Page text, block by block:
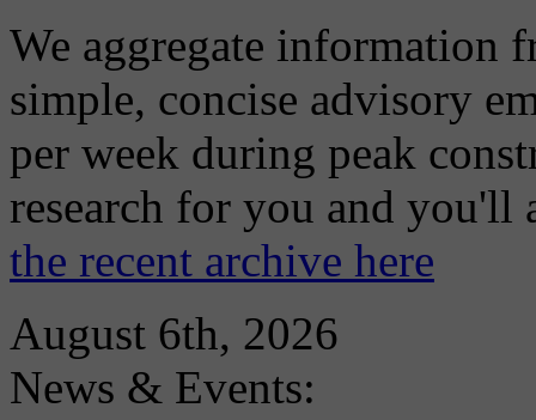
We aggregate information
simple, concise advisory
per week during peak
research for you and
the recent archive here
August 6th, 2026
News & Events: